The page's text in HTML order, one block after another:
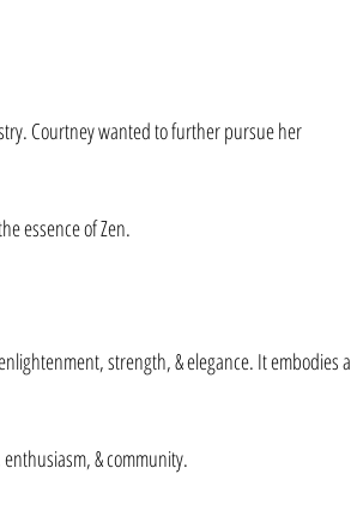
Courtney wanted to further pursue her
essence of Zen.⁠⠀
strength, & elegance. It embodies a
& community.⁠⠀